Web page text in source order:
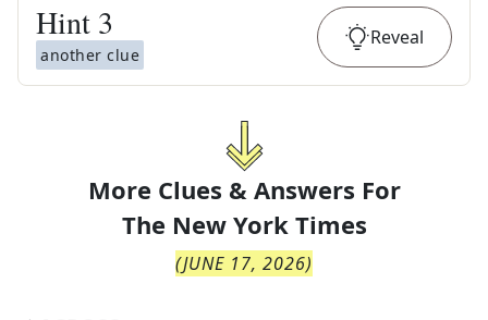
Hint 3
another clue
Reveal
More Clues & Answers For
The New York Times
(JUNE 17, 2026)